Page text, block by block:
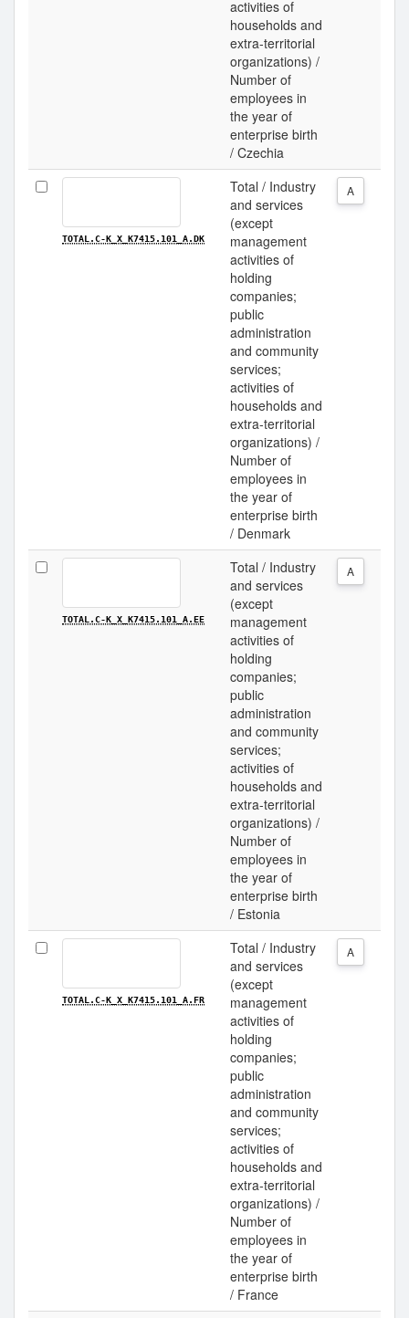
activities of
households and
extra-territorial
organizations) /
Number of
employees in
the year of
enterprise birth
/ Czechia
TOTAL.C-K_X_K7415.101_A.DK
Total / Industry
and services
(except
management
activities of
holding
companies;
public
administration
and community
services;
activities of
households and
extra-territorial
organizations) /
Number of
employees in
the year of
enterprise birth
/ Denmark
A
TOTAL.C-K_X_K7415.101_A.EE
Total / Industry
and services
(except
management
activities of
holding
companies;
public
administration
and community
services;
activities of
households and
extra-territorial
organizations) /
Number of
employees in
the year of
enterprise birth
/ Estonia
A
TOTAL.C-K_X_K7415.101_A.FR
Total / Industry
and services
(except
management
activities of
holding
companies;
public
administration
and community
services;
activities of
households and
extra-territorial
organizations) /
Number of
employees in
the year of
enterprise birth
/ France
A